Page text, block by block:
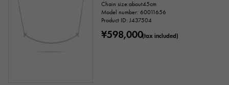
Chain size:about45cm
Model number: 60011656
Product ID: J437504
¥598,000(tax included)